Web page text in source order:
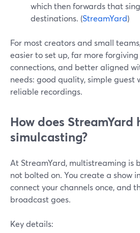
which then forwards that
destinations. (StreamYard)
For most creators and small
easier to set up, far more
connections, and better aligned
needs: good quality, simple guest
reliable recordings.
How does StreamYard
simulcasting?
At StreamYard, multistreaming is
not bolted on. You create a show
connect your channels once, and
broadcast goes.
Key details: